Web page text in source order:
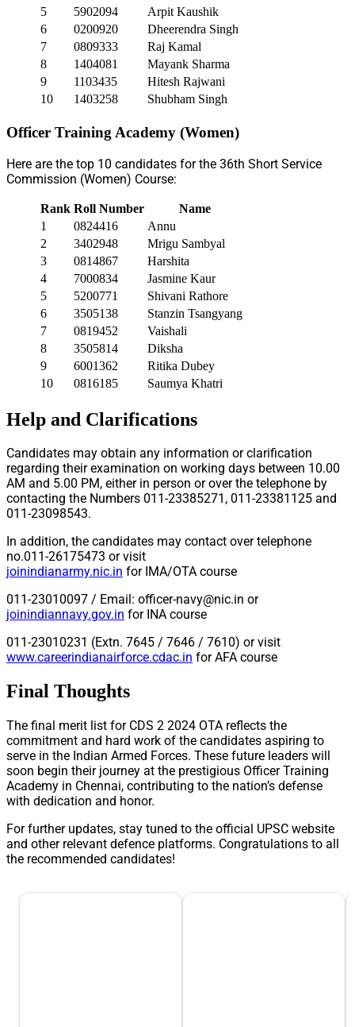
5
5902094
Arpit Kaushik
6
0200920
Dheerendra Singh
7
0809333
Raj Kamal
8
1404081
Mayank Sharma
9
1103435
Hitesh Rajwani
10
1403258 Shubham Singh
Officer Training Academy (Women)
Here are the top 10 candidates for the 36th Short Service
Commission (Women) Course:
Rank Roll Number
Name
1
0824416
Annu
2
3402948
Mrigu Sambyal
3
0814867
Harshita
4
7000834
Jasmine Kaur
5
5200771
Shivani Rathore
6
3505138
Stanzin Tsangyang
7
0819452
Vaishali
8
3505814
Diksha
9
6001362
Ritika Dubey
10
0816185 Saumya Khatri
Help and Clarifications
Candidates may obtain any information or clarification
regarding their examination on working days between 10.00
AM and 5.00 PM, either in person or over the telephone by
contacting the Numbers 011-23385271, 011-23381125 and
011-23098543.
In addition, the candidates may contact over telephone
no.011-26175473 or visit
joinindianarmy.nic.in for IMA/OTA course
011-23010097 / Email: officer-navy@nic.in or
joinindiannavy.gov.in for INA course
011-23010231 (Extn. 7645 / 7646 / 7610) or visit
www.careerindianairforce.cdac.in for AFA course
Final Thoughts
The final merit list for CDS 2 2024 OTA reflects the
commitment and hard work of the candidates aspiring to
serve in the Indian Armed Forces. These future leaders will
soon begin their journey at the prestigious Officer Training
Academy in Chennai, contributing to the nation’s defense
with dedication and honor.
For further updates, stay tuned to the official UPSC website
and other relevant defence platforms. Congratulations to all
the recommended candidates!